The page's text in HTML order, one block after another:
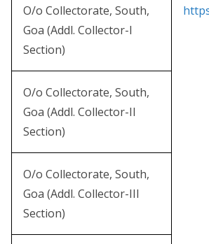
O/o Collectorate, South,
Goa (Addl. Collector-I
Section)
O/o Collectorate, South,
Goa (Addl. Collector-II
Section)
O/o Collectorate, South,
Goa (Addl. Collector-III
Section)